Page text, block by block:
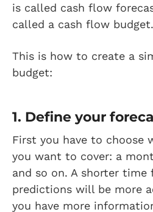
is called cash flow
called a cash flow budget.
This is how to create a
budget:
1. Define your
First you have to choose
you want to cover: a
and so on. A shorter time
predictions will be more
you have more